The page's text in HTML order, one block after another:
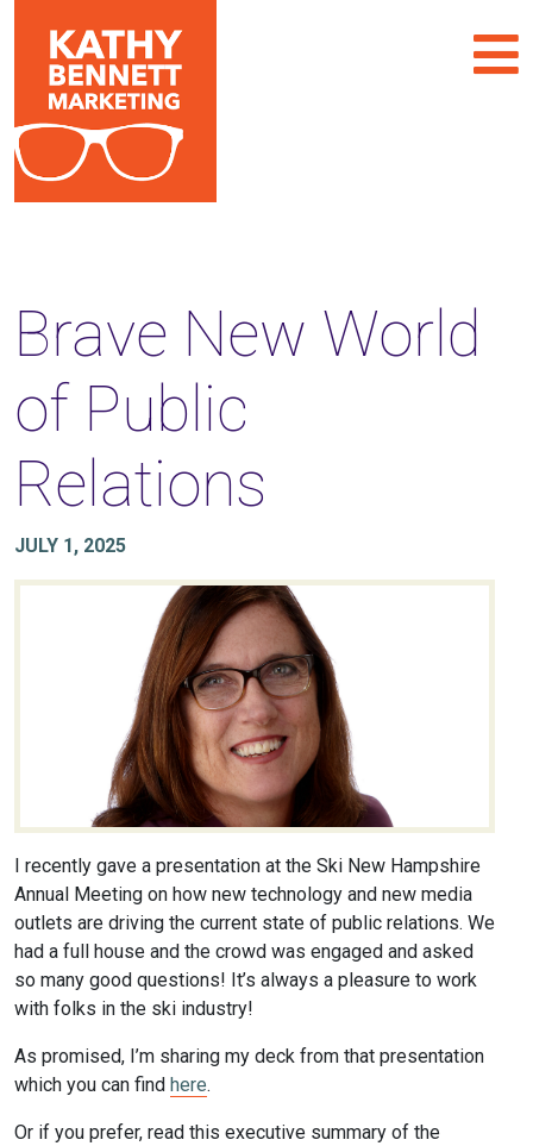
Brave New World
of Public
Relations
JULY 1, 2025
I recently gave a presentation at the Ski New Hampshire
Annual Meeting on how new technology and new media
outlets are driving the current state of public relations. We
had a full house and the crowd was engaged and asked
so many good questions! It’s always a pleasure to work
with folks in the ski industry!
As promised, I’m sharing my deck from that presentation
which you can find here.
Or if you prefer, read this executive summary of the